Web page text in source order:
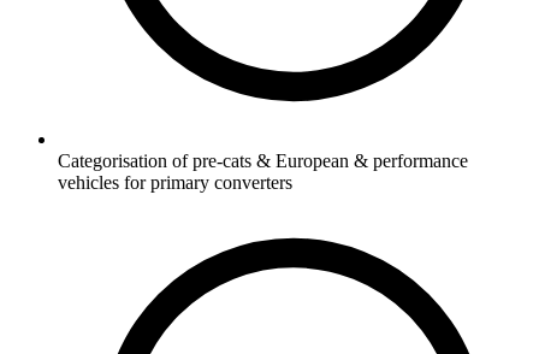
Categorisation of pre-cats & European & performance
vehicles for primary converters